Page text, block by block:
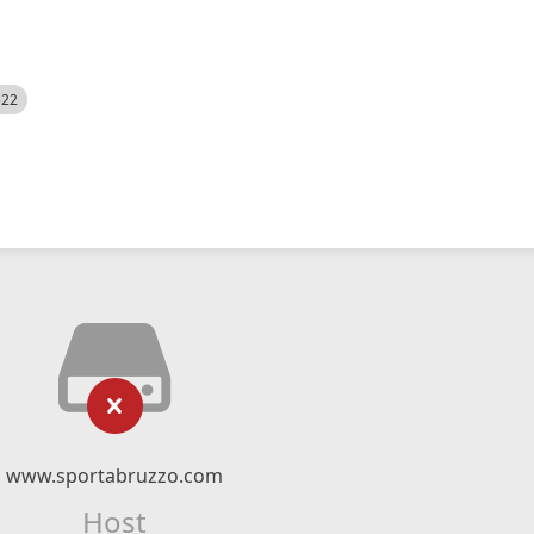
www.sportabruzzo.com
Host